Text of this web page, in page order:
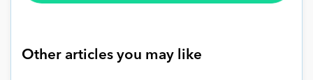
Other articles you may like